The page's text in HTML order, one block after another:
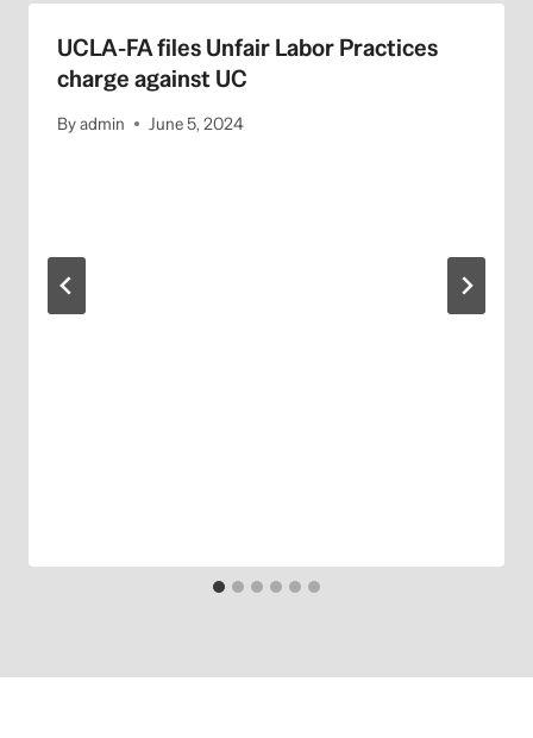
UCLA-FA files Unfair Labor Practices
charge against UC
Byadmin June 5, 2024